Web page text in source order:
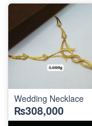
Wedding Necklace
₨308,000